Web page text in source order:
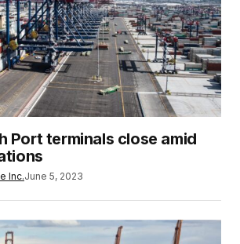
Port terminals close amid
Inc.June 5, 2023